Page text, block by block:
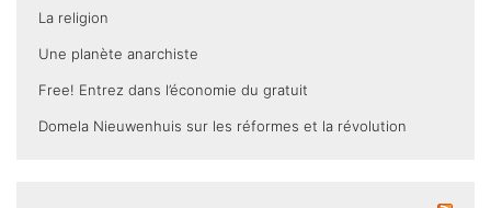
La religion
Une planète anarchiste
Free! Entrez dans l’économie du gratuit
Domela Nieuwenhuis sur les réformes et la révolution